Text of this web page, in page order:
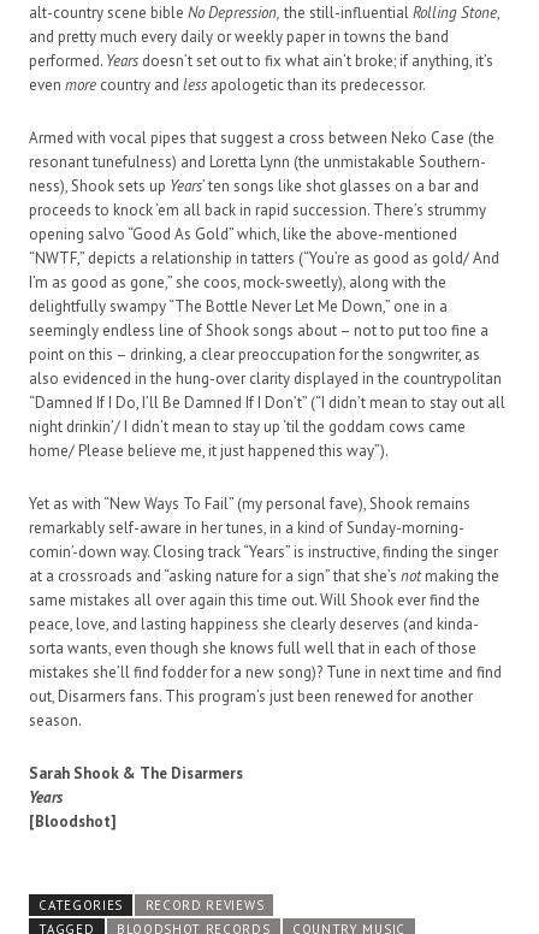
alt-country scene bible No Depression,the still-influentialRolling Stone,
and pretty much every daily or weekly paper in towns the band
performed. Years doesn’t set out to fix what ain’t broke; if anything, it’s
even more country and less apologetic than its predecessor.
Armed with vocal pipes that suggest a cross between Neko Case (the
resonant tunefulness) and Loretta Lynn (the unmistakable Southern-
ness), Shook sets up Years’ ten songs like shot glasses on a bar and
proceeds to knock ‘em all back in rapid succession. There’s strummy
opening salvo “Good As Gold” which, like the above-mentioned
“NWTF,” depicts a relationship in tatters (“You’re as good as gold/ And
I’m as good as gone,” she coos, mock-sweetly), along with the
delightfully swampy “The Bottle Never Let Me Down,” one in a
seemingly endless line of Shook songs about – not to put too fine a
point on this – drinking, a clear preoccupation for the songwriter, as
also evidenced in the hung-over clarity displayed in the countrypolitan
“Damned If I Do, I’ll Be Damned If I Don’t” (“I didn’t mean to stay out all
night drinkin’/ I didn’t mean to stay up ‘til the goddam cows came
home/ Please believe me, it just happened this way”).
Yet as with “New Ways To Fail” (my personal fave), Shook remains
remarkably self-aware in her tunes, in a kind of Sunday-morning-
comin’-down way. Closing track “Years” is instructive, finding the singer
at a crossroads and “asking nature for a sign” that she’s notmaking the
same mistakes all over again this time out. Will Shook ever find the
peace, love, and lasting happiness she clearly deserves (and kinda-
sorta wants, even though she knows full well that in each of those
mistakes she’ll find fodder for a new song)? Tune in next time and find
out, Disarmers fans. This program’s just been renewed for another
season.
Sarah Shook & The Disarmers
Years
[Bloodshot]
CATEGORIES
RECORD REVIEWS
TAGGED
BLOODSHOT RECORDS COUNTRY MUSIC